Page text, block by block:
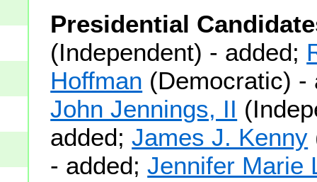
Presidential
(Independent) - added;
Hoffman (Democratic)
John Jennings, II
added;James J. Kenny
- added;Jennifer Marie